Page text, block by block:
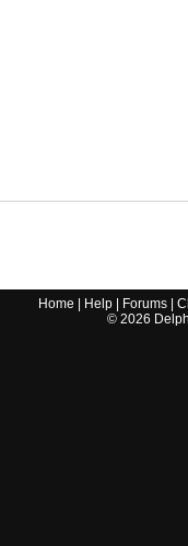
Home Help Forums |
© 2026